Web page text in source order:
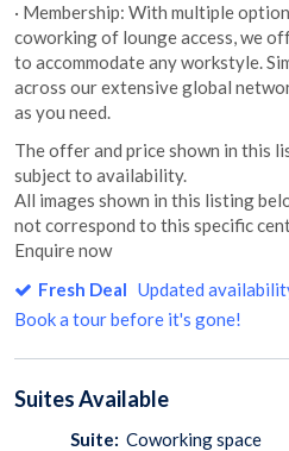
· Membership: With multiple
coworking of lounge access, we
to accommodate any workstyle.
across our extensive global
as you need.
The offer and price shown in this
subject to availability.
All images shown in this listing
not correspond to this specific
Enquire now
Fresh Deal Updated
Book a tour before it's gone!
SuitesAvailable
Suite: Coworking space